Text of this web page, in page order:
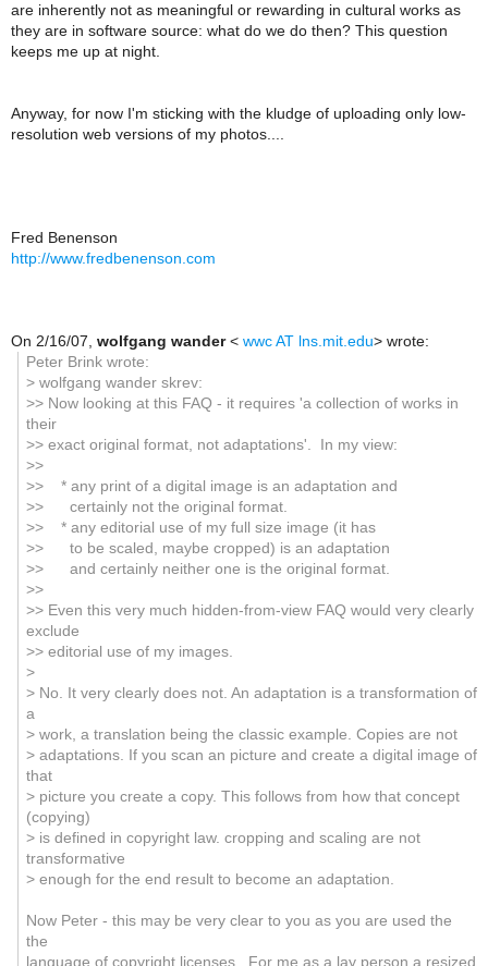
are inherently not as meaningful or rewarding in cultural works as
they are in software source: what do we do then? This question
keeps me up at night.
Anyway, for now I'm sticking with the kludge of uploading only low-
resolution web versions of my photos....
Fred Benenson
http://www.fredbenenson.com
On 2/16/07, wolfgang wander< wwc AT lns.mit.edu> wrote:
Peter Brink wrote:
> wolfgang wander skrev:
>> Now looking at this FAQ - it requires 'a collection of works in
their
>> exact original format, not adaptations'. In my view:
>>
>> * any print of a digital image is an adaptation and
>> certainly not the original format.
>> * any editorial use of my full size image (it has
>> to be scaled, maybe cropped) is an adaptation
>> and certainly neither one is the original format.
>>
>> Even this very much hidden-from-view FAQ would very clearly
exclude
>> editorial use of my images.
>
> No. It very clearly does not. An adaptation is a transformation of
a
> work, a translation being the classic example. Copies are not
> adaptations. If you scan an picture and create a digital image of
that
> picture you create a copy. This follows from how that concept
(copying)
> is defined in copyright law. cropping and scaling are not
transformative
> enough for the end result to become an adaptation.
Now Peter - this may be very clear to you as you are used the
the
language of copyright licenses. For me as a lay person a resized